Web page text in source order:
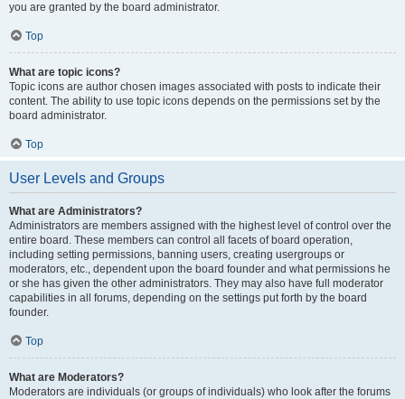
you are granted by the board administrator.
Top
What are topic icons?
Topic icons are author chosen images associated with posts to indicate their
content. The ability to use topic icons depends on the permissions set by the
board administrator.
Top
User Levels and Groups
What are Administrators?
Administrators are members assigned with the highest level of control over the
entire board. These members can control all facets of board operation,
including setting permissions, banning users, creating usergroups or
moderators, etc., dependent upon the board founder and what permissions he
or she has given the other administrators. They may also have full moderator
capabilities in all forums, depending on the settings put forth by the board
founder.
Top
What are Moderators?
Moderators are individuals (or groups of individuals) who look after the forums